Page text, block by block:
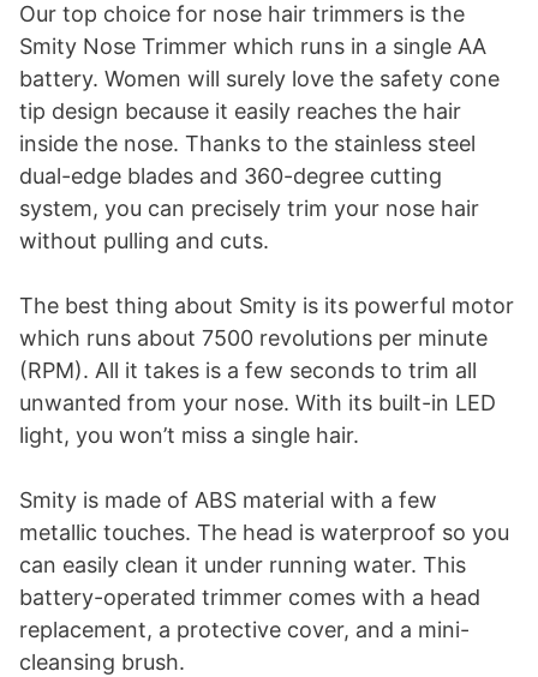
Our top choice for nose hair trimmers is the
Smity Nose Trimmer which runs in a single AA
battery. Women will surely love the safety cone
tip design because it easily reaches the hair
inside the nose. Thanks to the stainless steel
dual-edge blades and 360-degree cutting
system, you can precisely trim your nose hair
without pulling and cuts.
The best thing about Smity is its powerful motor
which runs about 7500 revolutions per minute
(RPM). All it takes is a few seconds to trim all
unwanted from your nose. With its built-in LED
light, you won’t miss a single hair.
Smity is made of ABS material with a few
metallic touches. The head is waterproof so you
can easily clean it under running water. This
battery-operated trimmer comes with a head
replacement, a protective cover, and a mini-
cleansing brush.